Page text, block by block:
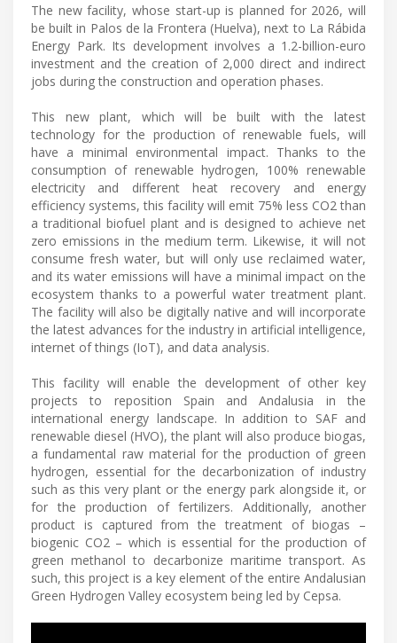
The new facility, whose start-up is planned for 2026, will
be built in Palos de la Frontera (Huelva), next to La Rábida
Energy Park. Its development involves a 1.2-billion-euro
investment and the creation of 2,000 direct and indirect
jobs during the construction and operation phases.
This new plant, which will be built with the latest
technology for the production of renewable fuels, will
have a minimal environmental impact. Thanks to the
consumption of renewable hydrogen, 100% renewable
electricity and different heat recovery and energy
efficiency systems, this facility will emit 75% less CO2 than
a traditional biofuel plant and is designed to achieve net
zero emissions in the medium term. Likewise, it will not
consume fresh water, but will only use reclaimed water,
and its water emissions will have a minimal impact on the
ecosystem thanks to a powerful water treatment plant.
The facility will also be digitally native and will incorporate
the latest advances for the industry in artificial intelligence,
internet of things (IoT), and data analysis.
This facility will enable the development of other key
projects to reposition Spain and Andalusia in the
international energy landscape. In addition to SAF and
renewable diesel (HVO), the plant will also produce biogas,
a fundamental raw material for the production of green
hydrogen, essential for the decarbonization of industry
such as this very plant or the energy park alongside it, or
for the production of fertilizers. Additionally, another
product is captured from the treatment of biogas –
biogenic CO2 – which is essential for the production of
green methanol to decarbonize maritime transport. As
such, this project is a key element of the entire Andalusian
Green Hydrogen Valley ecosystem being led by Cepsa.